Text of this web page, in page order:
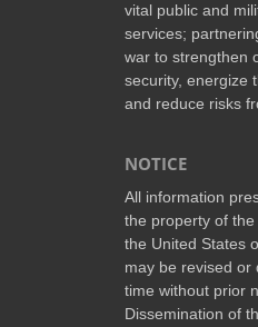
vital public and
services;
war to strengthen
security, energize
and reduce risks
NOTICE
All information
the property of
the United States
may be revised or
time without prior
Dissemination of